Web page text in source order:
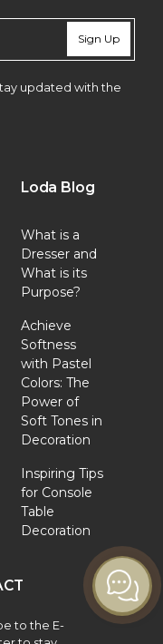
Sign Up
updated with the
Loda Blog
What is a
Dresser and
What is its
Purpose?
Achieve
Softness
with Pastel
Colors: The
Power of
Soft Tones in
Decoration
Inspiring Tips
for Console
Table
Decoration
to the E-